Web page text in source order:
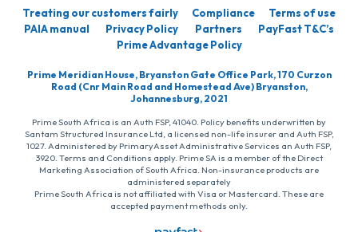
Treating our customers fairly Compliance
Terms of use
PAIA manual
Privacy Policy Partners
PayFast T&C’s
Prime Advantage Policy
Prime Meridian House, Bryanston Gate Office Park, 170 Curzon
Road (Cnr Main Road and Homestead Ave) Bryanston,
Johannesburg, 2021
Prime South Africa is an Auth FSP, 41040. Policy benefits underwritten by
Santam Structured Insurance Ltd, a licensed non-life insurer and Auth FSP,
1027. Administered by PrimaryAsset Administrative Services an Auth FSP,
3920. Terms and Conditions apply. Prime SA is a member of the Direct
Marketing Association of South Africa. Non-insurance products are
administered separately
Prime South Africa is not affiliated with Visa or Mastercard. These are
accepted payment methods only.